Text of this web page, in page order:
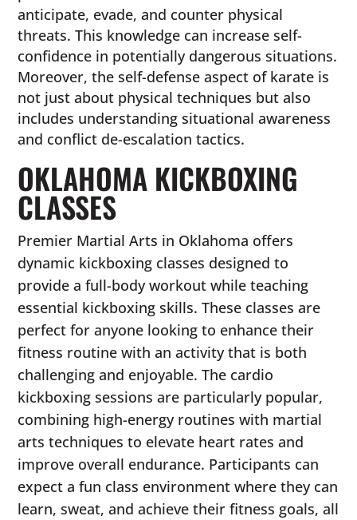
anticipate, evade, and counter physical
threats. This knowledge can increase self-
confidence in potentially dangerous situations.
Moreover, the self-defense aspect of karate is
not just about physical techniques but also
includes understanding situational awareness
and conflict de-escalation tactics.
OKLAHOMA KICKBOXING
CLASSES
Premier Martial Arts in Oklahoma offers
dynamic kickboxing classes designed to
provide a full-body workout while teaching
essential kickboxing skills. These classes are
perfect for anyone looking to enhance their
fitness routine with an activity that is both
challenging and enjoyable. The cardio
kickboxing sessions are particularly popular,
combining high-energy routines with martial
arts techniques to elevate heart rates and
improve overall endurance. Participants can
expect a fun class environment where they can
learn, sweat, and achieve their fitness goals, all